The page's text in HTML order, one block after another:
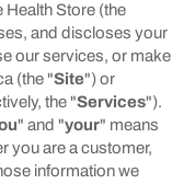
Store (the
and discloses your
our services, or make
(the "Site") or
the "Services").
" and "your" means
you are a customer,
information we